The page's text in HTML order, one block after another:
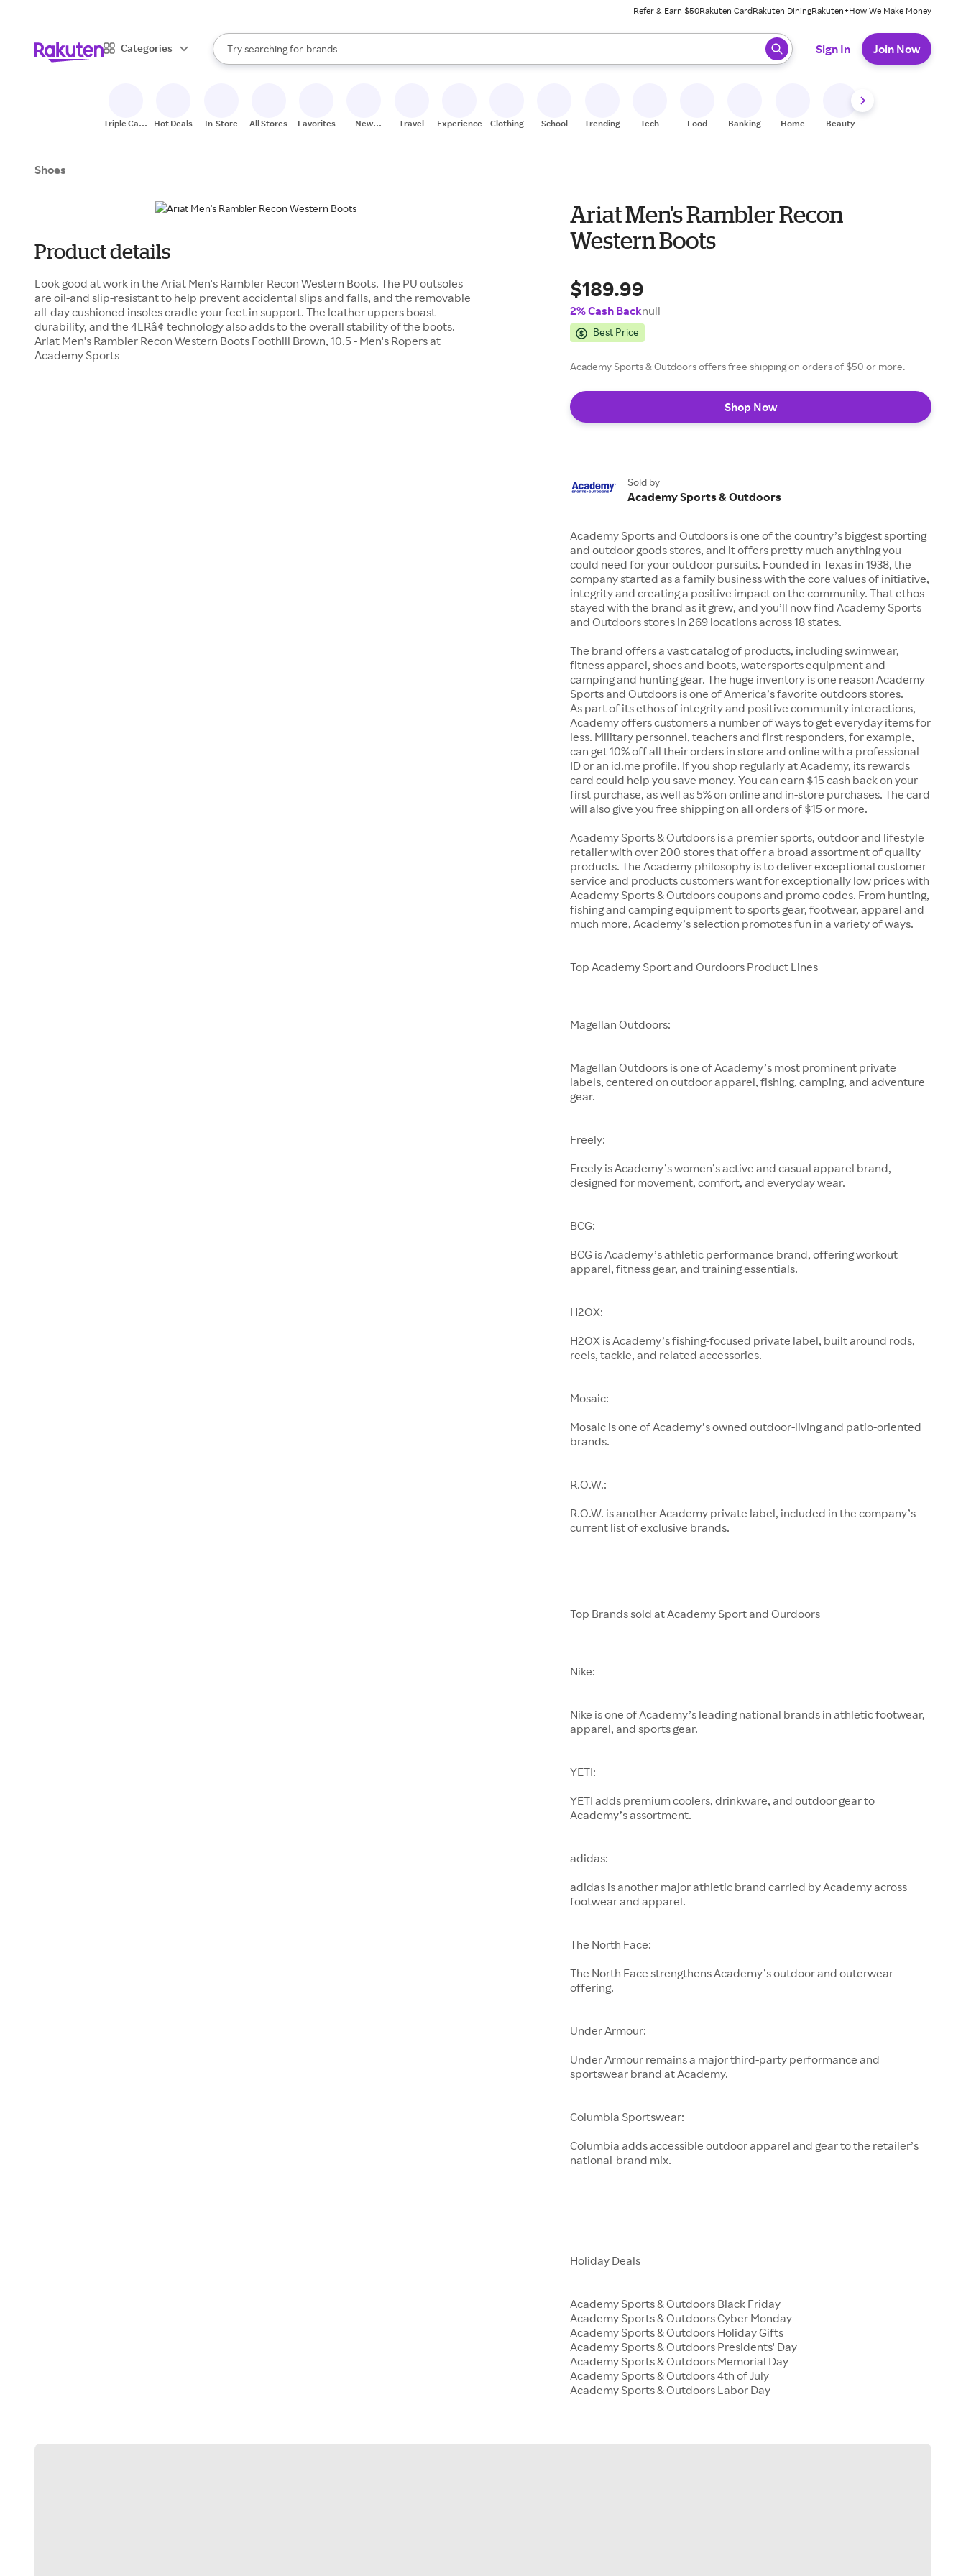
Refer & Earn $50Rakuten CardRakuten DiningRakuten+How We Make Money
Categories
Search Rakuten
Try searching for
stores
brands
groceries
When autocomplete results are available, use the up and down arrow keys to review results. When ready, press enter to select.
Sign In Join Now
Triple Cash
Hot Deals In-Store All Stores Favorites
New
Travel Experiences Clothing School Trending Tech Food Banking Home Beauty
Shoes
Product details
Look good at work in the Ariat Men's Rambler Recon Western Boots. The PU outsoles
are oil-and slip-resistant to help prevent accidental slips and falls, and the removable
all-day cushioned insoles cradle your feet in support. The leather uppers boast
durability, and the 4LRâ¢ technology also adds to the overall stability of the boots.
Ariat Men's Rambler Recon Western Boots Foothill Brown, 10.5 - Men's Ropers at
Academy Sports
Ariat Men's Rambler Recon
Western Boots
$189.99
2% Cash Backnull
Best Price
Academy Sports & Outdoors offers free shipping on orders of $50 or more.
Shop Now
Sold by
Academy Sports & Outdoors
Academy Sports and Outdoors is one of the country’s biggest sporting
and outdoor goods stores, and it offers pretty much anything you
could need for your outdoor pursuits. Founded in Texas in 1938, the
company started as a family business with the core values of initiative,
integrity and creating a positive impact on the community. That ethos
stayed with the brand as it grew, and you’ll now find Academy Sports
and Outdoors stores in 269 locations across 18 states.
The brand offers a vast catalog of products, including swimwear,
fitness apparel, shoes and boots, watersports equipment and
camping and hunting gear. The huge inventory is one reason Academy
Sports and Outdoors is one of America’s favorite outdoors stores.
As part of its ethos of integrity and positive community interactions,
Academy offers customers a number of ways to get everyday items for
less. Military personnel, teachers and first responders, for example,
can get 10% off all their orders in store and online with a professional
ID or an id.me profile. If you shop regularly at Academy, its rewards
card could help you save money. You can earn $15 cash back on your
first purchase, as well as 5% on online and in-store purchases. The card
will also give you free shipping on all orders of $15 or more.
Academy Sports & Outdoors is a premier sports, outdoor and lifestyle
retailer with over 200 stores that offer a broad assortment of quality
products. The Academy philosophy is to deliver exceptional customer
service and products customers want for exceptionally low prices with
Academy Sports & Outdoors coupons and promo codes. From hunting,
fishing and camping equipment to sports gear, footwear, apparel and
much more, Academy’s selection promotes fun in a variety of ways.
Top Academy Sport and Ourdoors Product Lines
Magellan Outdoors:
Magellan Outdoors is one of Academy’s most prominent private
labels, centered on outdoor apparel, fishing, camping, and adventure
gear.
Freely:
Freely is Academy’s women’s active and casual apparel brand,
designed for movement, comfort, and everyday wear.
BCG:
BCG is Academy’s athletic performance brand, offering workout
apparel, fitness gear, and training essentials.
H2OX:
H2OX is Academy’s fishing-focused private label, built around rods,
reels, tackle, and related accessories.
Mosaic:
Mosaic is one of Academy’s owned outdoor-living and patio-oriented
brands.
R.O.W.:
R.O.W. is another Academy private label, included in the company’s
current list of exclusive brands.
Top Brands sold at Academy Sport and Ourdoors
Nike:
Nike is one of Academy’s leading national brands in athletic footwear,
apparel, and sports gear.
YETI:
YETI adds premium coolers, drinkware, and outdoor gear to
Academy’s assortment.
adidas:
adidas is another major athletic brand carried by Academy across
footwear and apparel.
The North Face:
The North Face strengthens Academy’s outdoor and outerwear
offering.
Under Armour:
Under Armour remains a major third-party performance and
sportswear brand at Academy.
Columbia Sportswear:
Columbia adds accessible outdoor apparel and gear to the retailer’s
national-brand mix.
Holiday Deals
Academy Sports & Outdoors Black Friday
Academy Sports & Outdoors Cyber Monday
Academy Sports & Outdoors Holiday Gifts
Academy Sports & Outdoors Presidents' Day
Academy Sports & Outdoors Memorial Day
Academy Sports & Outdoors 4th of July